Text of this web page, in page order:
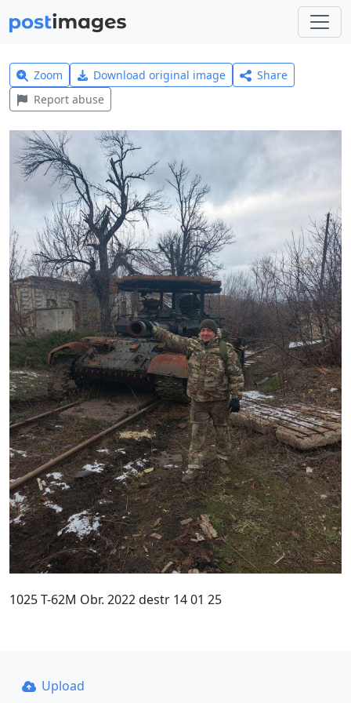
Zoom Download original image
Share
Report abuse
1025 T-62M Obr. 2022 destr 14 01 25
Upload